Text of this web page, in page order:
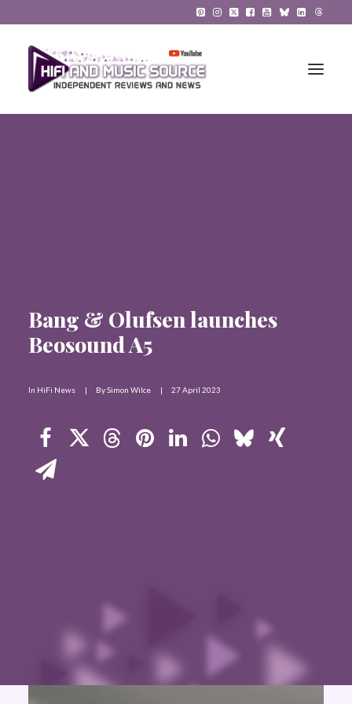
About
Search
Bang & Olufsen launches
Beosound A5
In HiFi News | BySimon Wilce | 27 April 2023